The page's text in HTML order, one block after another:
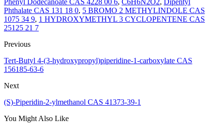
Phthalate CAS 131 18 0, 5 BROMO 2 METHYLINDOLE CAS
1075 34 9, 1 HYDROXYMETHYL 3 CYCLOPENTENE CAS
25125 21 7
Previous
Tert-Butyl 4-(3-hydroxypropyl)piperidine-1-carboxylate CAS
156185-63-6
Next
(S)-Piperidin-2-ylmethanol CAS 41373-39-1
You Might Also Like